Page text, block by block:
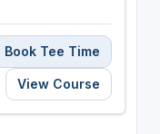
Book Tee Time
View Course